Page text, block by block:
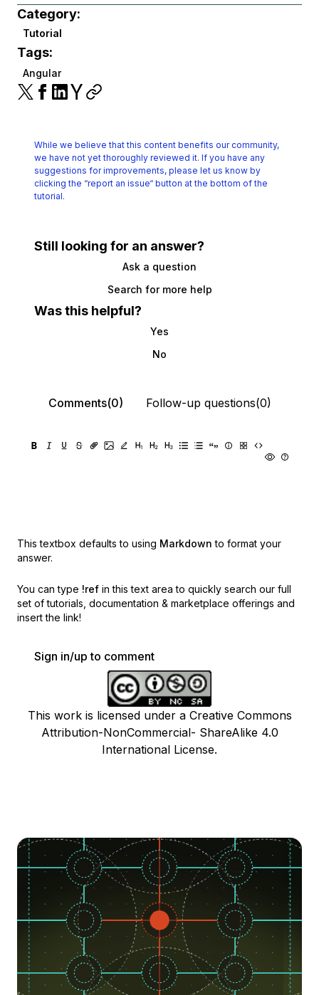
Category:
Tutorial
Tags:
Angular
While we believe that this content benefits our community,
we have not yet thoroughly reviewed it. If you have any
suggestions for improvements, please let us know by
clicking the “report an issue“ button at the bottom of the
tutorial.
Still looking for an answer?
Ask a question
Search for more help
Was this helpful?
Yes
No
Comments(0) Follow-up questions(0)
This textbox defaults to using Markdown to format your
answer.
You can type !ref in this text area to quickly search our full
set of tutorials, documentation & marketplace offerings and
insert the link!
Sign in/up to comment
This work is licensed under a Creative Commons
Attribution-NonCommercial- ShareAlike 4.0
International License.